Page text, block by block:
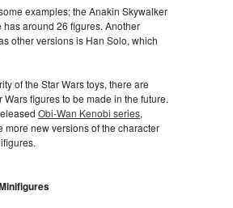
examples; the Anakin Skywalker
around 26 figures. Another
other versions is Han Solo, which
of the Star Wars toys, there are
Wars figures to be made in the future.
Obi-Wan Kenobi series,
more new versions of the character